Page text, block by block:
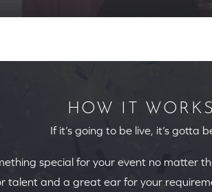
HOW IT WORKS
If it’s going to be live, it’s gotta
special for your event no matter
talent and a great ear for your